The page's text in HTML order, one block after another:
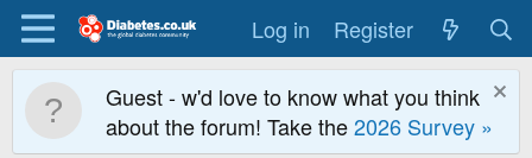
Log in Register
Guest - w'd love to know what you think
about the forum! Take the2026 Survey »